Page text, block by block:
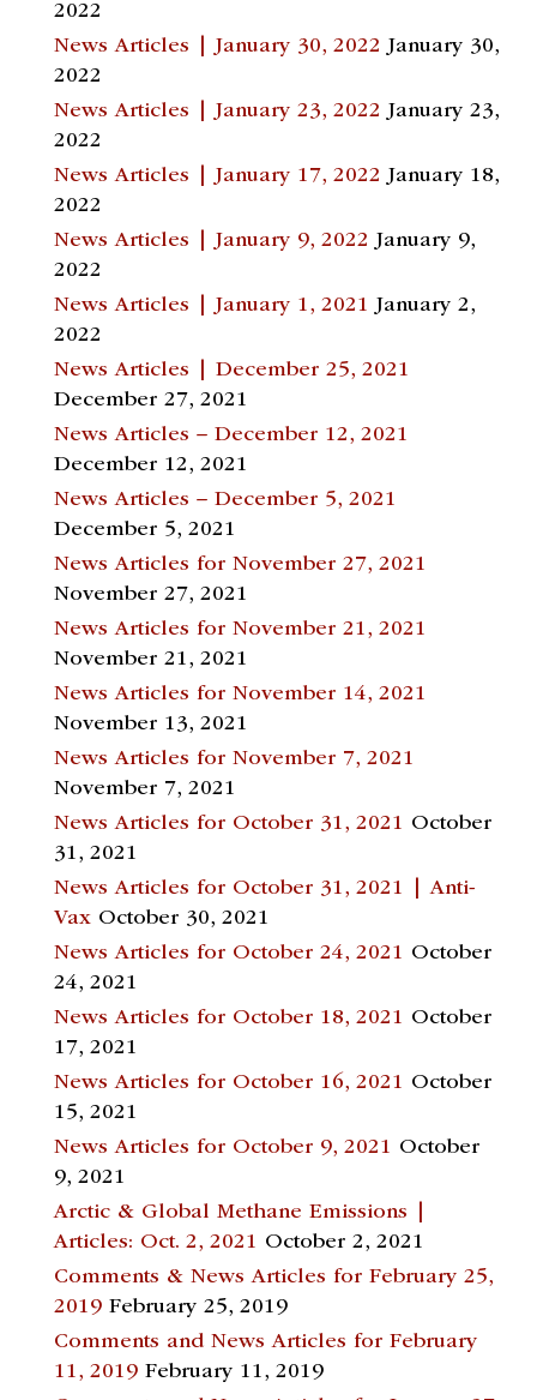
2022
News Articles | January 30, 2022 January 30,
2022
News Articles | January 23, 2022 January 23,
2022
News Articles | January 17, 2022 January 18,
2022
News Articles | January 9, 2022 January 9,
2022
News Articles | January 1, 2021 January 2,
2022
News Articles | December 25, 2021
December 27, 2021
News Articles – December 12, 2021
December 12, 2021
News Articles – December 5, 2021
December 5, 2021
News Articles for November 27, 2021
November 27, 2021
News Articles for November 21, 2021
November 21, 2021
News Articles for November 14, 2021
November 13, 2021
News Articles for November 7, 2021
November 7, 2021
News Articles for October 31, 2021 October
31, 2021
News Articles for October 31, 2021 | Anti-
Vax October 30, 2021
News Articles for October 24, 2021 October
24, 2021
News Articles for October 18, 2021 October
17, 2021
News Articles for October 16, 2021 October
15, 2021
News Articles for October 9, 2021 October
9, 2021
Arctic & Global Methane Emissions |
Articles: Oct. 2, 2021 October 2, 2021
Comments & News Articles for February 25,
2019 February 25, 2019
Comments and News Articles for February
11, 2019 February 11, 2019